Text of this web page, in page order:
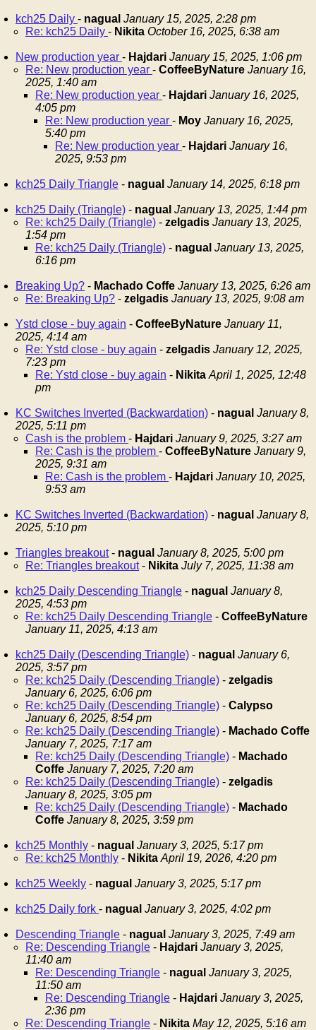
kch25 Daily - nagual January 15, 2025, 2:28 pm
Re: kch25 Daily - Nikita October 16, 2025, 6:38 am
New production year - Hajdari January 15, 2025, 1:06 pm
Re: New production year - CoffeeByNature January 16,
2025, 1:40 am
Re: New production year - Hajdari January 16, 2025,
4:05 pm
Re: New production year - Moy January 16, 2025,
5:40 pm
Re: New production year - Hajdari January 16,
2025, 9:53 pm
kch25 Daily Triangle - nagual January 14, 2025, 6:18 pm
kch25 Daily (Triangle) - nagual January 13, 2025, 1:44 pm
Re: kch25 Daily (Triangle) - zelgadis January 13, 2025,
1:54 pm
Re: kch25 Daily (Triangle) - nagual January 13, 2025,
6:16 pm
Breaking Up? - Machado Coffe January 13, 2025, 6:26 am
Re: Breaking Up? - zelgadis January 13, 2025, 9:08 am
Ystd close - buy again - CoffeeByNature January 11,
2025, 4:14 am
Re: Ystd close - buy again - zelgadis January 12, 2025,
7:23 pm
Re: Ystd close - buy again - Nikita April 1, 2025, 12:48
pm
KC Switches Inverted (Backwardation) - nagual January 8,
2025, 5:11 pm
Cash is the problem - Hajdari January 9, 2025, 3:27 am
Re: Cash is the problem - CoffeeByNature January 9,
2025, 9:31 am
Re: Cash is the problem - Hajdari January 10, 2025,
9:53 am
KC Switches Inverted (Backwardation) - nagual January 8,
2025, 5:10 pm
Triangles breakout- nagual January 8, 2025, 5:00 pm
Re: Triangles breakout- Nikita July 7, 2025, 11:38 am
kch25 Daily Descending Triangle - nagual January 8,
2025, 4:53 pm
Re: kch25 Daily Descending Triangle - CoffeeByNature
January 11, 2025, 4:13 am
kch25 Daily (Descending Triangle) - nagual January 6,
2025, 3:57 pm
Re: kch25 Daily (Descending Triangle) - zelgadis
January 6, 2025, 6:06 pm
Re: kch25 Daily (Descending Triangle) - Calypso
January 6, 2025, 8:54 pm
Re: kch25 Daily (Descending Triangle) - Machado Coffe
January 7, 2025, 7:17 am
Re: kch25 Daily (Descending Triangle) - Machado
Coffe January 7, 2025, 7:20 am
Re: kch25 Daily (Descending Triangle) - zelgadis
January 8, 2025, 3:05 pm
Re: kch25 Daily (Descending Triangle) - Machado
Coffe January 8, 2025, 3:59 pm
kch25 Monthly - nagual January 3, 2025, 5:17 pm
Re: kch25 Monthly - Nikita April 19, 2026, 4:20 pm
kch25 Weekly - nagual January 3, 2025, 5:17 pm
kch25 Daily fork - nagual January 3, 2025, 4:02 pm
Descending Triangle - nagual January 3, 2025, 7:49 am
Re: Descending Triangle - Hajdari January 3, 2025,
11:40 am
Re: Descending Triangle - nagual January 3, 2025,
11:50 am
Re: Descending Triangle - Hajdari January 3, 2025,
2:36 pm
Re: Descending Triangle - Nikita May 12, 2025, 5:16 am